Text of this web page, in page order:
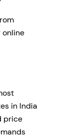
online
in India
price